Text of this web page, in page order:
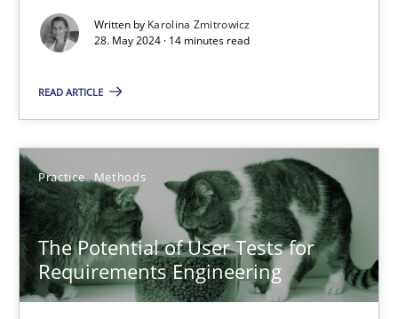
Written by Karolina Zmitrowicz
28. May 2024 · 14 minutes read
READ ARTICLE
Practice Methods
The Potential of User Tests for
Requirements Engineering
Skills
Karolina Zmitrowicz
28.05.2024